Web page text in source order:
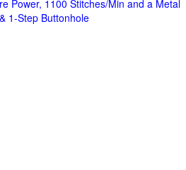
Power, 1100 Stitches/Min and a Metal
1-Step Buttonhole